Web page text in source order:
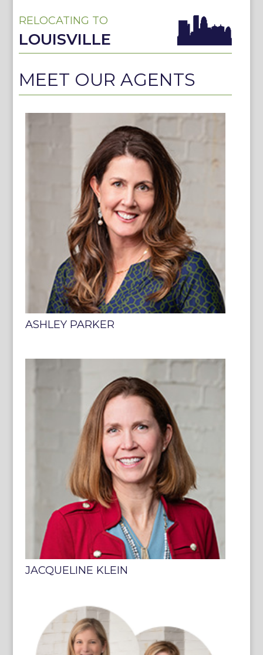
RELOCATING TO
LOUISVILLE
MEET OUR AGENTS
ASHLEY PARKER
JACQUELINE KLEIN